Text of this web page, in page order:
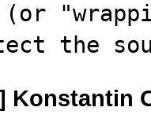
the
Konstantin